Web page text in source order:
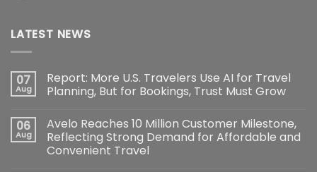
LATEST NEWS
07
Aug
Report: More U.S. Travelers Use AI for Travel
Planning, But for Bookings, Trust Must Grow
06
Aug
Avelo Reaches 10 Million Customer Milestone,
Reflecting Strong Demand for Affordable and
Convenient Travel